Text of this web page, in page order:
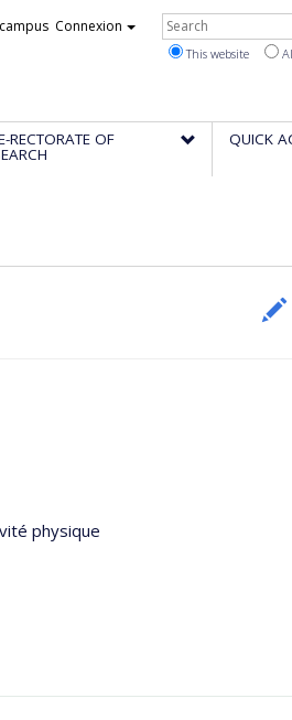
Connexion
This website
RECTORATE OF QUICK
physique